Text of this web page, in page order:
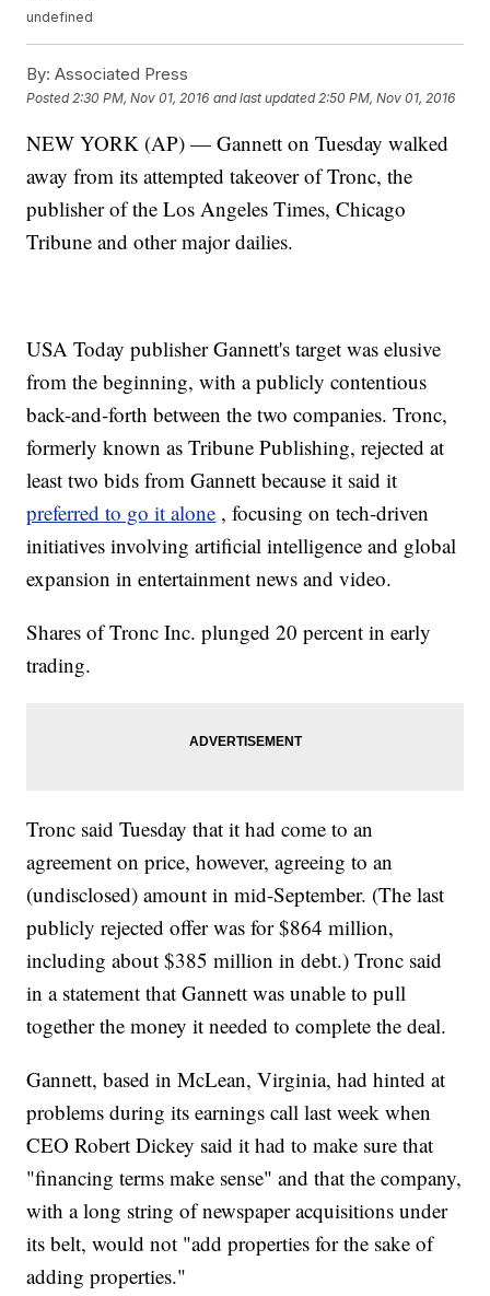
undefined
By: Associated Press
Posted 2:30 PM, Nov 01, 2016 and last updated 2:50 PM, Nov 01, 2016
NEW YORK (AP) — Gannett on Tuesday walked
away from its attempted takeover of Tronc, the
publisher of the Los Angeles Times, Chicago
Tribune and other major dailies.
USA Today publisher Gannett's target was elusive
from the beginning, with a publicly contentious
back-and-forth between the two companies. Tronc,
formerly known as Tribune Publishing, rejected at
least two bids from Gannett because it said it
preferred to go it alone , focusing on tech-driven
initiatives involving artificial intelligence and global
expansion in entertainment news and video.
Shares of Tronc Inc. plunged 20 percent in early
trading.
Tronc said Tuesday that it had come to an
agreement on price, however, agreeing to an
(undisclosed) amount in mid-September. (The last
publicly rejected offer was for $864 million,
including about $385 million in debt.) Tronc said
in a statement that Gannett was unable to pull
together the money it needed to complete the deal.
Gannett, based in McLean, Virginia, had hinted at
problems during its earnings call last week when
CEO Robert Dickey said it had to make sure that
"financing terms make sense" and that the company,
with a long string of newspaper acquisitions under
its belt, would not "add properties for the sake of
adding properties."